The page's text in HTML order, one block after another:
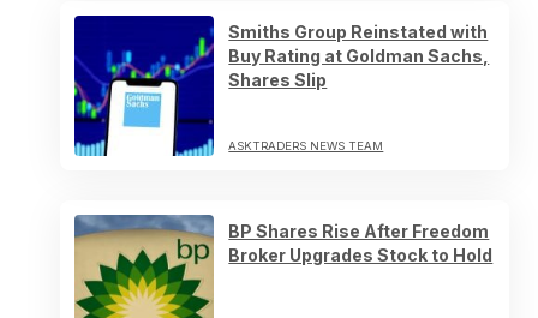
Smiths Group Reinstated with
Buy Rating at Goldman Sachs,
Shares Slip
ASKTRADERS NEWS TEAM
BP Shares Rise After Freedom
Broker Upgrades Stock to Hold